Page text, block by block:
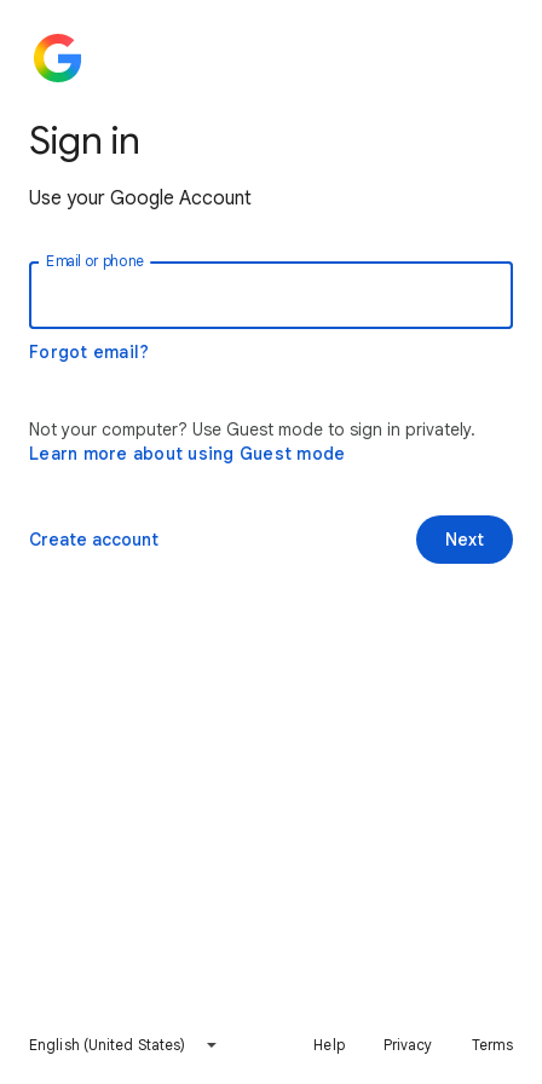
Sign in
Use your Google Account
Email or phone
Forgot email?
Not your computer? Use Guest mode to sign in privately.
Learn more about using Guest mode
Next
Create account
English (United States) Help Privacy Terms